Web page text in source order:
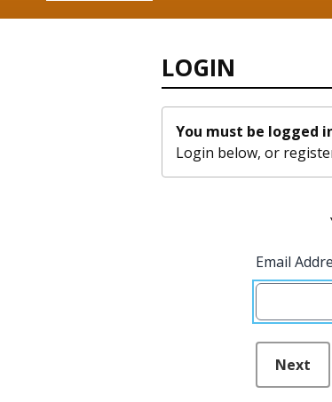
LOGIN
You must be logged
Login below, or
Email
Next